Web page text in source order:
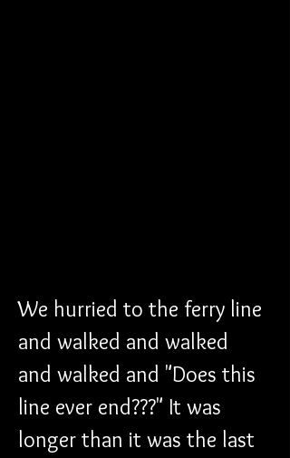
We hurried to the ferry line
and walked and walked
and walked and "Does this
line ever end???" It was
longer than it was the last